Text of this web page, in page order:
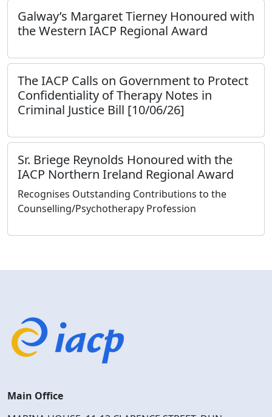
Galway’s Margaret Tierney Honoured with
the Western IACP Regional Award
The IACP Calls on Government to Protect
Confidentiality of Therapy Notes in
Criminal Justice Bill [10/06/26]
Sr. Briege Reynolds Honoured with the
IACP Northern Ireland Regional Award
Recognises Outstanding Contributions to the
Counselling/Psychotherapy Profession
Main Office